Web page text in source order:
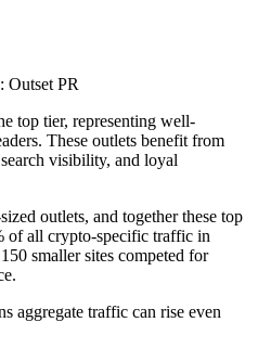
Outset PR
top tier, representing well-
These outlets benefit from
visibility, and loyal
outlets, and together these top
of all crypto-specific traffic in
smaller sites competed for
aggregate traffic can rise even